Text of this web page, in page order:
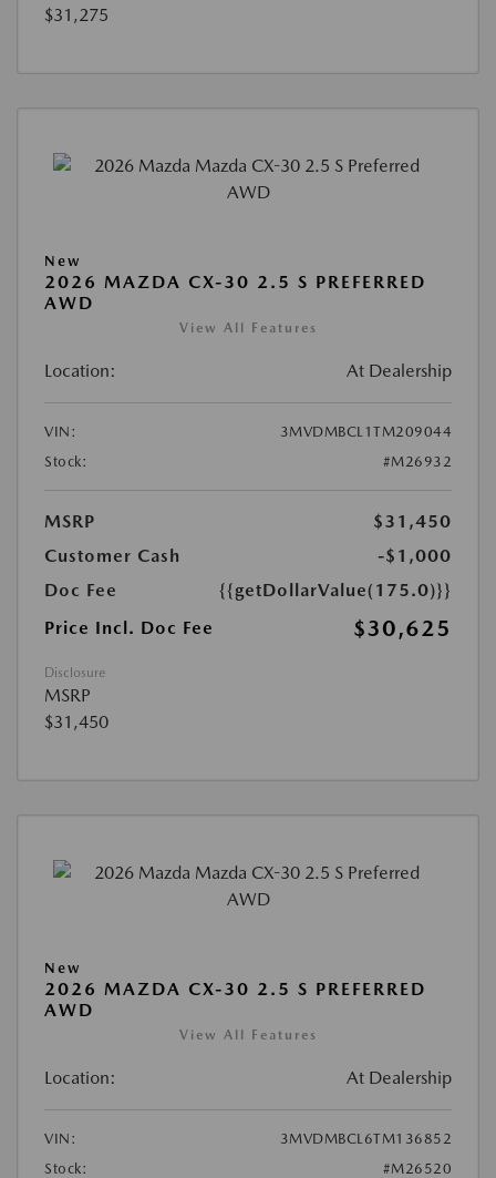
$31,275
New
2026 MAZDA CX-30 2.5 S PREFERRED
AWD
View All Features
Location: At Dealership
VIN:
3MVDMBCL1TM209044
Stock:
#M26932
MSRP
$31,450
Customer Cash
-$1,000
Doc Fee
{{getDollarValue(175.0)}}
Price Incl. Doc Fee
$30,625
Disclosure
MSRP
$31,450
New
2026 MAZDA CX-30 2.5 S PREFERRED
AWD
View All Features
Location: At Dealership
VIN:
3MVDMBCL6TM136852
Stock:
#M26520